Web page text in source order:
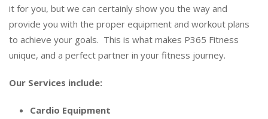
it for you, but we can certainly show you the way and
provide you with the proper equipment and workout plans
to achieve your goals. This is what makes P365 Fitness
unique, and a perfect partner in your fitness journey.
Our Services include:
Cardio Equipment